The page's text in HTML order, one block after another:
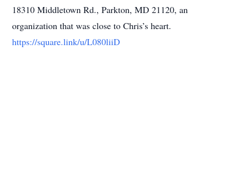
18310 Middletown Rd., Parkton, MD 21120, an
organization that was close to Chris’s heart.
https://square.link/u/L080liiD